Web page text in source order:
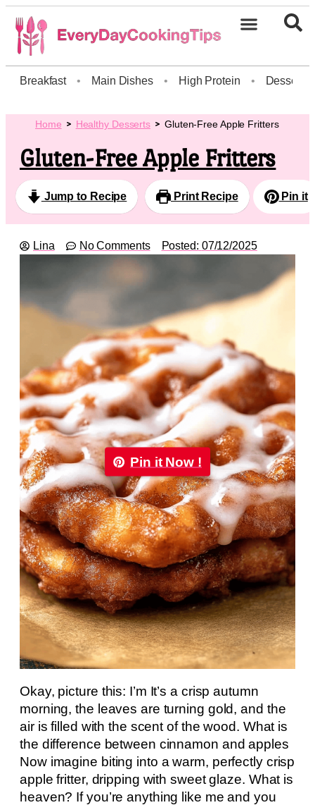
Breakfast • Main Dishes • High Protein • Dessert
Home Healthy Desserts Gluten-Free Apple Fritters
Gluten-Free Apple Fritters
Jump to Recipe Print Recipe Pin it
Lina No Comments Posted: 07/12/2025
Pin it Now !
Okay, picture this: I’m It’s a crisp autumn
morning, the leaves are turning gold, and the
air is filled with the scent of the wood. What is
the difference between cinnamon and apples
Now imagine biting into a warm, perfectly crisp
apple fritter, dripping with sweet glaze. What is
heaven? If you’re anything like me and you